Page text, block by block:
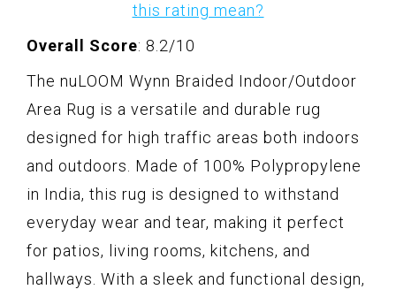
this rating mean?
Overall Score: 8.2/10
The nuLOOM Wynn Braided Indoor/Outdoor
Area Rug is a versatile and durable rug
designed for high traffic areas both indoors
and outdoors. Made of 100% Polypropylene
in India, this rug is designed to withstand
everyday wear and tear, making it perfect
for patios, living rooms, kitchens, and
hallways. With a sleek and functional design,